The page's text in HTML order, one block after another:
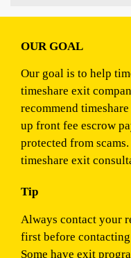
OUR GOAL
Our goal is to help
timeshare exit
recommend
up front fee escrow
protected from
timeshare exit
Tip
Always contact your
first before
Some have exit